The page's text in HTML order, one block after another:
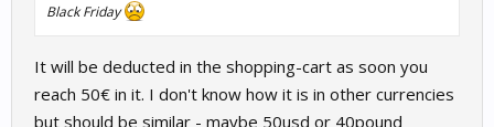
Black Friday
It will be deducted in the shopping-cart as soon you
reach 50€ in it. I don't know how it is in other currencies
but should be similar - maybe 50usd or 40pound